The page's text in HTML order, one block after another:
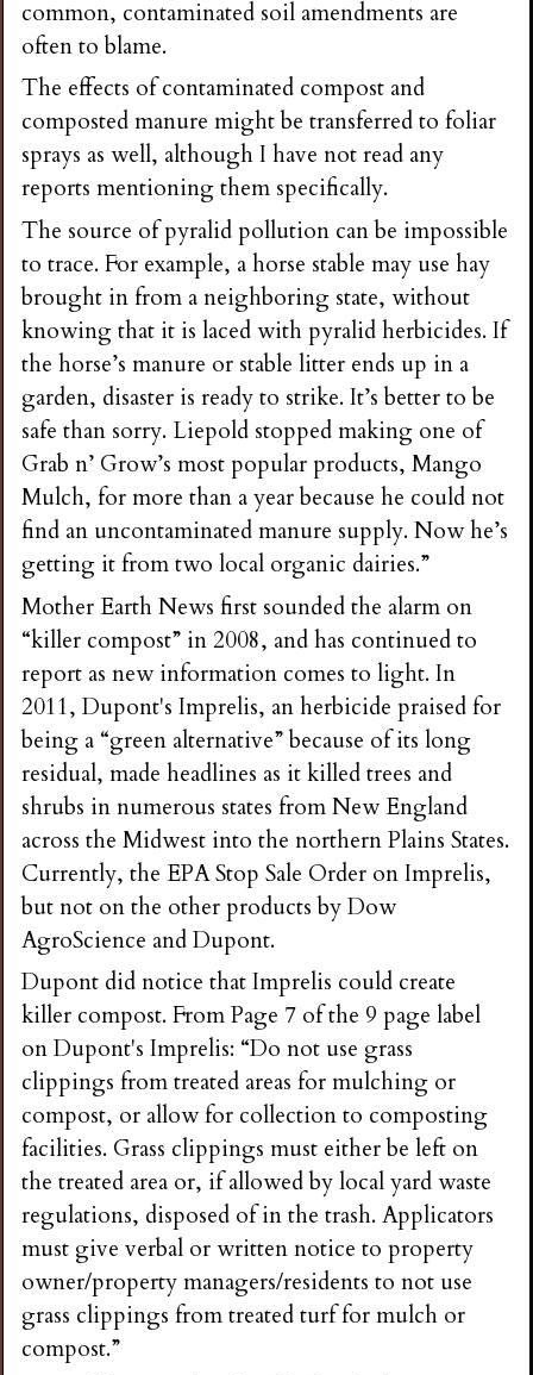
common, contaminated soil amendments are
often to blame.
The effects of contaminated compost and
composted manure might be transferred to foliar
sprays as well, although I have not read any
reports mentioning them specifically.
The source of pyralid pollution can be impossible
to trace. For example, a horse stable may use hay
brought in from a neighboring state, without
knowing that it is laced with pyralid herbicides. If
the horse’s manure or stable litter ends up in a
garden, disaster is ready to strike. It’s better to be
safe than sorry. Liepold stopped making one of
Grab n’ Grow’s most popular products, Mango
Mulch, for more than a year because he could not
find an uncontaminated manure supply. Now he’s
getting it from two local organic dairies.”
Mother Earth News first sounded the alarm on
“killer compost” in 2008, and has continued to
report as new information comes to light. In
2011, Dupont's Imprelis, an herbicide praised for
being a “green alternative” because of its long
residual, made headlines as it killed trees and
shrubs in numerous states from New England
across the Midwest into the northern Plains States.
Currently, the EPA Stop Sale Order on Imprelis,
but not on the other products by Dow
AgroScience and Dupont.
Dupont did notice that Imprelis could create
killer compost. From Page 7 of the 9 page label
on Dupont's Imprelis: “Do not use grass
clippings from treated areas for mulching or
compost, or allow for collection to composting
facilities. Grass clippings must either be left on
the treated area or, if allowed by local yard waste
regulations, disposed of in the trash. Applicators
must give verbal or written notice to property
owner/property managers/residents to not use
grass clippings from treated turf for mulch or
compost.”